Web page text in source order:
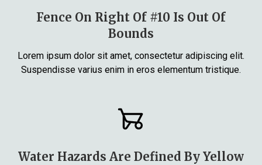
Fence On Right Of #10 Is Out Of
Bounds
Lorem ipsum dolor sit amet, consectetur adipiscing elit.
Suspendisse varius enim in eros elementum tristique.
Water Hazards Are Defined By Yellow